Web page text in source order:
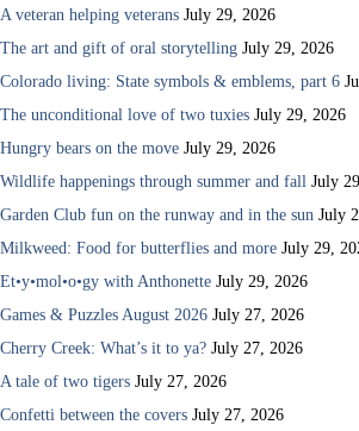
A veteran helping veterans July 29, 2026
The art and gift of oral storytelling July 29, 2026
Colorado living: State symbols & emblems, part 6
The unconditional love of two tuxies July 29, 2026
Hungry bears on the move July 29, 2026
Wildlife happenings through summer and fall July
Garden Club fun on the runway and in the sun July
Milkweed: Food for butterflies and more July 29,
Et•y•mol•o•gy with Anthonette July 29, 2026
Games & Puzzles August 2026 July 27, 2026
Cherry Creek: What’s it to ya? July 27, 2026
A tale of two tigers July 27, 2026
Confetti between the covers July 27, 2026